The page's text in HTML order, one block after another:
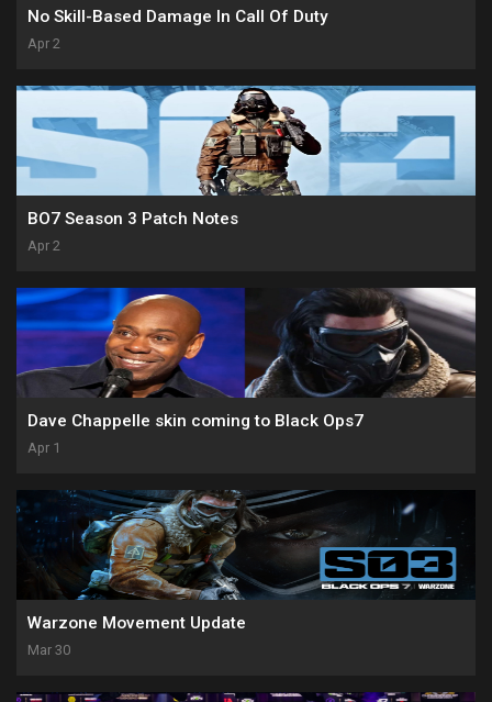
Apr 2
No Skill-Based Damage In Call Of Duty
Apr 2
BO7 Season 3 Patch Notes
Apr 1
Dave Chappelle skin coming to Black Ops7
Mar 30
Warzone Movement Update